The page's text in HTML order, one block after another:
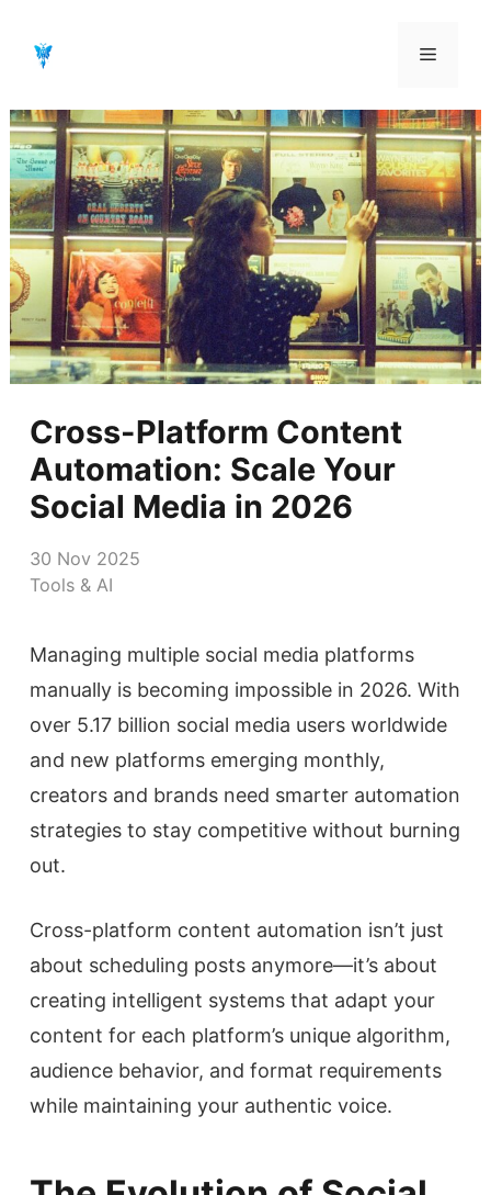
contenu
Menu
Cross-Platform Content
Automation: Scale Your
Social Media in 2026
30 Nov 2025
Tools & AI
Managing multiple social media platforms
manually is becoming impossible in 2026. With
over 5.17 billion social media users worldwide
and new platforms emerging monthly,
creators and brands need smarter automation
strategies to stay competitive without burning
out.
Cross-platform content automation isn’t just
about scheduling posts anymore—it’s about
creating intelligent systems that adapt your
content for each platform’s unique algorithm,
audience behavior, and format requirements
while maintaining your authentic voice.